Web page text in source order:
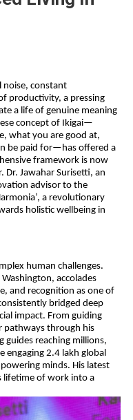
noise, constant
productivity, a pressing
a life of genuine meaning
concept of Ikigai—
what you are good at,
be paid for—has offered a
framework is now
Jawahar Surisetti, an
advisor to the
a revolutionary
holistic wellbeing in
human challenges.
accolades
and recognition as one of
bridged deep
impact. From guiding
pathways through his
guides reaching millions,
engaging 2.4 lakh global
minds. His latest
lifetime of work into a